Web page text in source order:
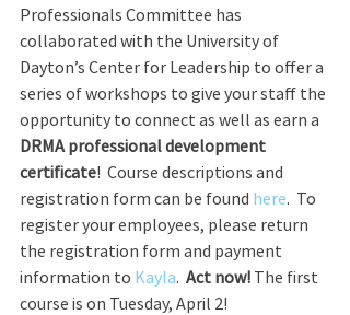
Professionals Committee has
collaborated with the University of
Dayton’s Center for Leadership to offer a
series of workshops to give your staff the
opportunity to connect as well as earn a
DRMA professional development
certificate!  Course descriptions and
registration form can be found here.  To
register your employees, please return
the registration form and payment
information to Kayla. Act now! The first
course is on Tuesday, April 2!